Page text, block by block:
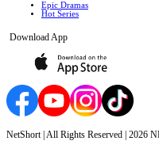
Epic Dramas
Hot Series
Download App
NetShort | All Rights Reserved | 2026